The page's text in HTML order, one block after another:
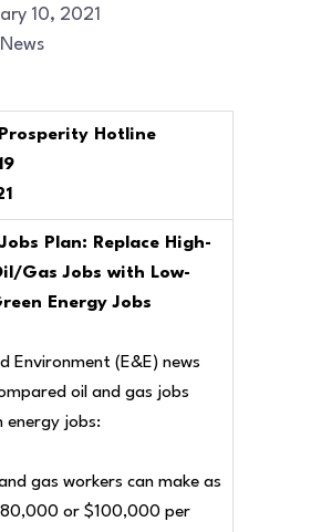
10, 2021
News
Hotline
Plan: Replace High-
Gas Jobs with Low-
Energy Jobs
Environment (E&E) news
oil and gas jobs
energy jobs:
gas workers can make as
or $100,000 per